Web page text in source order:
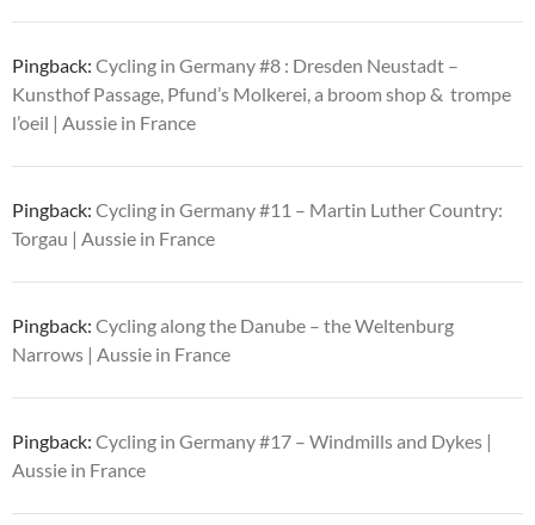
Pingback: Cycling in Germany #8 : Dresden Neustadt –
Kunsthof Passage, Pfund’s Molkerei, a broom shop & trompe
l’oeil | Aussie in France
Pingback: Cycling in Germany #11 – Martin Luther Country:
Torgau | Aussie in France
Pingback: Cycling along the Danube – the Weltenburg
Narrows | Aussie in France
Pingback: Cycling in Germany #17 – Windmills and Dykes |
Aussie in France